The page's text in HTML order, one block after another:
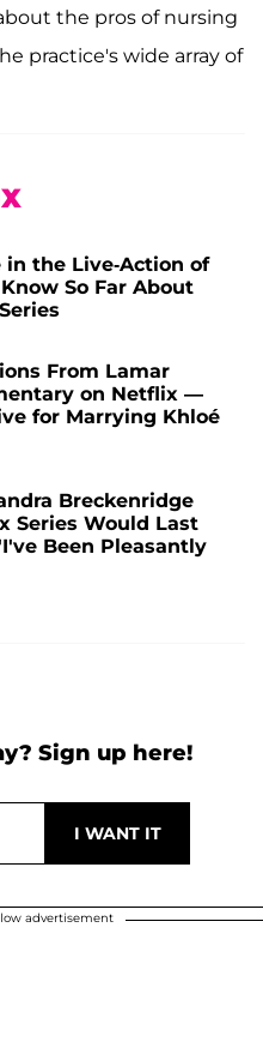
the pros of nursing
practice's wide array of
in the Live-Action of
So Far About
From Lamar
on Netflix —
for Marrying Khloé
Breckenridge
Series Would Last
Been Pleasantly
Sign up here!
advertisement